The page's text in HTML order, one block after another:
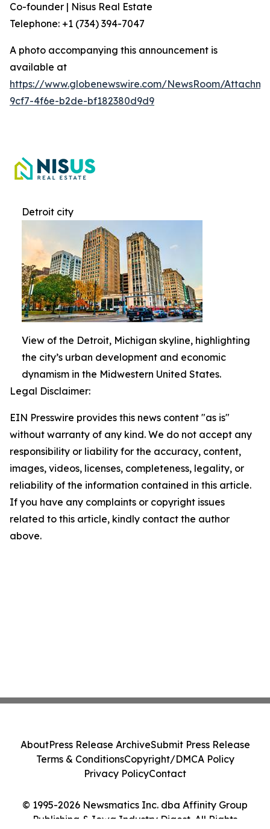
Co-founder | Nisus Real Estate
Telephone: +1 (734) 394-7047
A photo accompanying this announcement is
available at
https://www.globenewswire.com/NewsRoom/
9cf7-4f6e-b2de-bf182380d9d9
Detroit city
View of the Detroit, Michigan skyline, highlighting
the city’s urban development and economic
dynamism in the Midwestern United States.
Legal Disclaimer:
EIN Presswire provides this news content "as is"
without warranty of any kind. We do not accept any
responsibility or liability for the accuracy, content,
images, videos, licenses, completeness, legality, or
reliability of the information contained in this article.
If you have any complaints or copyright issues
related to this article, kindly contact the author
above.
© 1995-2026 Newsmatics Inc. dba Affinity Group
Publishing & Iowa Industry Digest. All Rights
AboutPress Release ArchiveSubmit Press Release
Terms & ConditionsCopyright/DMCA Policy
Privacy PolicyContact